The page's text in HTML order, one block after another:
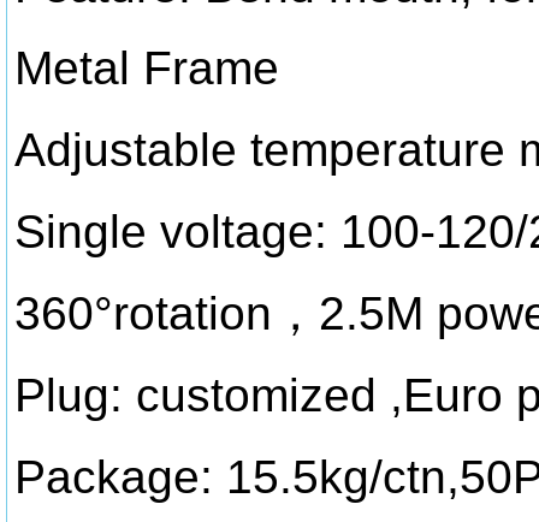
Metal Frame
Adjustable temperature
Single voltage: 100-
360°rotation，2.5M
Plug: customized ,Euro
Package: 15.5kg/